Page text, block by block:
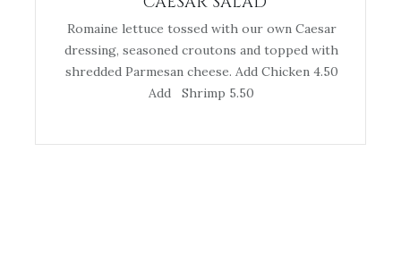
Romaine lettuce tossed with our own Caesar
dressing, seasoned croutons and topped with
shredded Parmesan cheese. Add Chicken 4.50
Add Shrimp 5.50